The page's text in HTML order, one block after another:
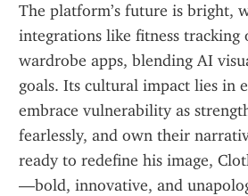
The platform’s future is bright,
integrations like fitness tracking
wardrobe apps, blending AI
goals. Its cultural impact lies in
embrace vulnerability as
fearlessly, and own their
ready to redefine his image,
—bold, innovative, and